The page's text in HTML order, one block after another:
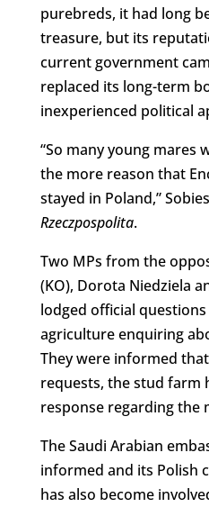
purebreds, it had long
treasure, but its
current government
replaced its long-term
inexperienced political
“So many young mares
the more reason that
stayed in Poland,”
Rzeczpospolita.
Two MPs from the
(KO), Dorota Niedziela
lodged official
agriculture enquiring
They were informed
requests, the stud farm
response regarding the
The Saudi Arabian
informed and its Polish
has also become